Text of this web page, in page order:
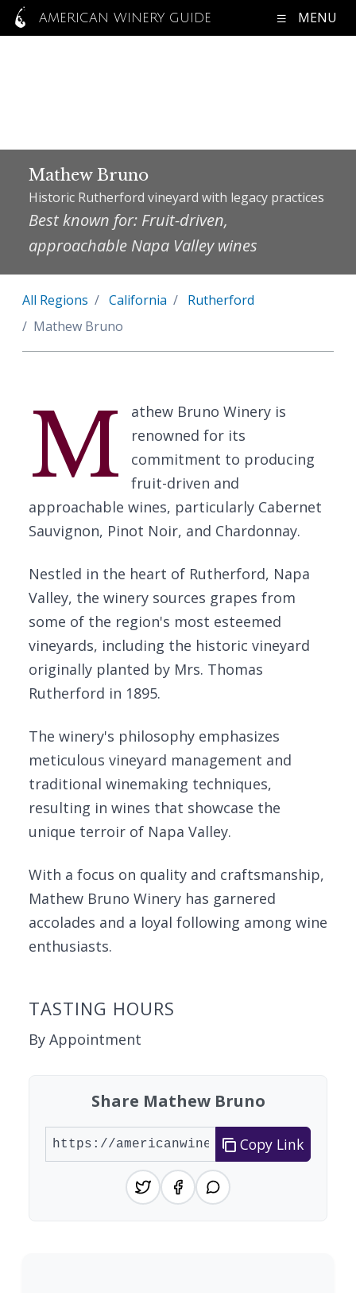
AMERICAN WINERY GUIDE MENU
Mathew Bruno
Historic Rutherford vineyard with legacy practices
Best known for: Fruit-driven,
approachable Napa Valley wines
All Regions California
Rutherford
Mathew Bruno
M
athew Bruno Winery is
renowned for its
commitment to producing
fruit-driven and
approachable wines, particularly Cabernet
Sauvignon, Pinot Noir, and Chardonnay.
Nestled in the heart of Rutherford, Napa
Valley, the winery sources grapes from
some of the region's most esteemed
vineyards, including the historic vineyard
originally planted by Mrs. Thomas
Rutherford in 1895.
The winery's philosophy emphasizes
meticulous vineyard management and
traditional winemaking techniques,
resulting in wines that showcase the
unique terroir of Napa Valley.
With a focus on quality and craftsmanship,
Mathew Bruno Winery has garnered
accolades and a loyal following among wine
enthusiasts.
TASTING HOURS
By Appointment
Share Mathew Bruno
Copy Link